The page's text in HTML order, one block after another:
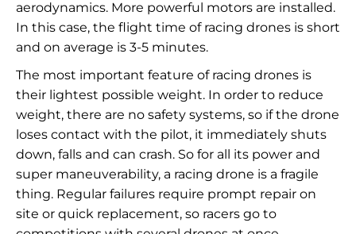
aerodynamics. More powerful motors are installed.
In this case, the flight time of racing drones is short
and on average is 3-5 minutes.
The most important feature of racing drones is
their lightest possible weight. In order to reduce
weight, there are no safety systems, so if the drone
loses contact with the pilot, it immediately shuts
down, falls and can crash. So for all its power and
super maneuverability, a racing drone is a fragile
thing. Regular failures require prompt repair on
site or quick replacement, so racers go to